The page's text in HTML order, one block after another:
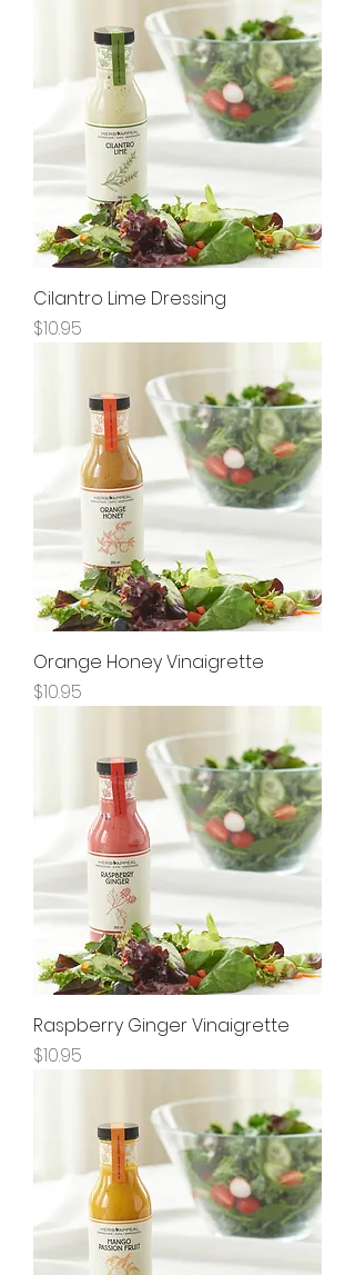
Cilantro Lime Dressing
Price
$10.95
Orange Honey Vinaigrette
Price
$10.95
Raspberry Ginger Vinaigrette
Price
$10.95